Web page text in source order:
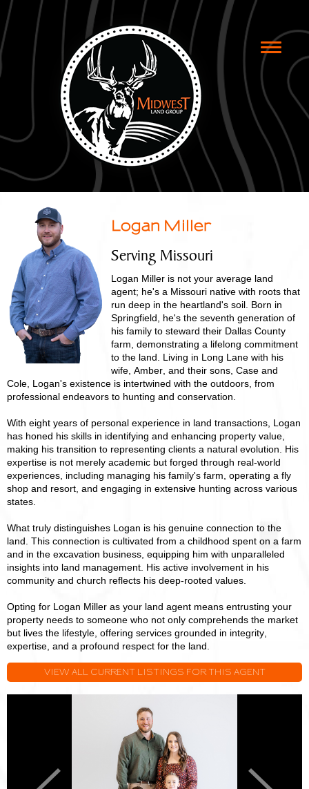
Toggle
Logan Miller
Serving Missouri
Logan Miller is not your average land
agent; he's a Missouri native with roots that
run deep in the heartland's soil. Born in
Springfield, he's the seventh generation of
his family to steward their Dallas County
farm, demonstrating a lifelong commitment
to the land. Living in Long Lane with his
wife, Amber, and their sons, Case and
Cole, Logan's existence is intertwined with the outdoors, from
professional endeavors to hunting and conservation.
With eight years of personal experience in land transactions, Logan
has honed his skills in identifying and enhancing property value,
making his transition to representing clients a natural evolution. His
expertise is not merely academic but forged through real-world
experiences, including managing his family's farm, operating a fly
shop and resort, and engaging in extensive hunting across various
states.
What truly distinguishes Logan is his genuine connection to the
land. This connection is cultivated from a childhood spent on a farm
and in the excavation business, equipping him with unparalleled
insights into land management. His active involvement in his
community and church reflects his deep-rooted values.
Opting for Logan Miller as your land agent means entrusting your
property needs to someone who not only comprehends the market
but lives the lifestyle, offering services grounded in integrity,
expertise, and a profound respect for the land.
VIEW ALL CURRENT LISTINGS FOR THIS AGENT
Previous Next